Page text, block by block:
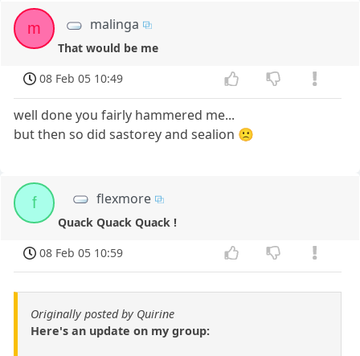
m malinga
That would be me
08 Feb 05 10:49
well done you fairly hammered me...
but then so did sastorey and sealion 🙁
f flexmore
Quack Quack Quack !
08 Feb 05 10:59
Originally posted by Quirine
Here's an update on my group: